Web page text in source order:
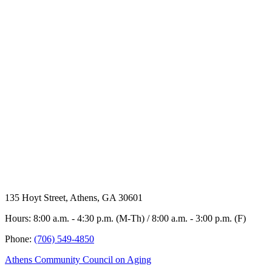
135 Hoyt Street, Athens, GA 30601
Hours: 8:00 a.m. - 4:30 p.m. (M-Th) / 8:00 a.m. - 3:00 p.m. (F)
Phone: (706) 549-4850
Athens Community Council on Aging